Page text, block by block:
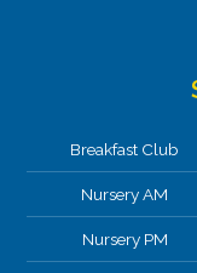
Breakfast Club
Nursery AM
Nursery PM